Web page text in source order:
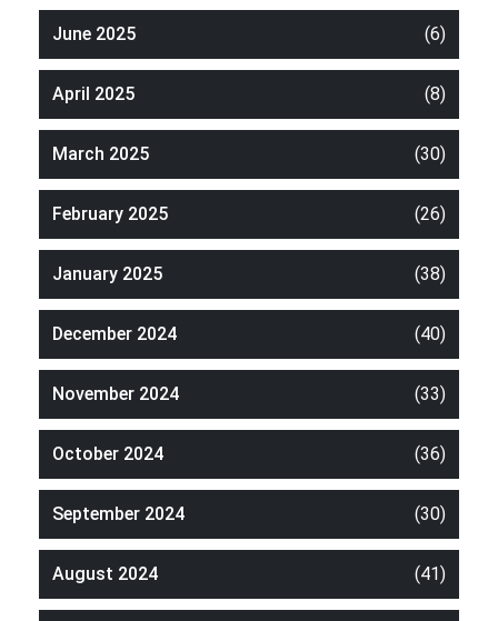
June 2025 (6)
April 2025 (8)
March 2025 (30)
February 2025 (26)
January 2025 (38)
December 2024 (40)
November 2024 (33)
October 2024 (36)
September 2024 (30)
August 2024 (41)